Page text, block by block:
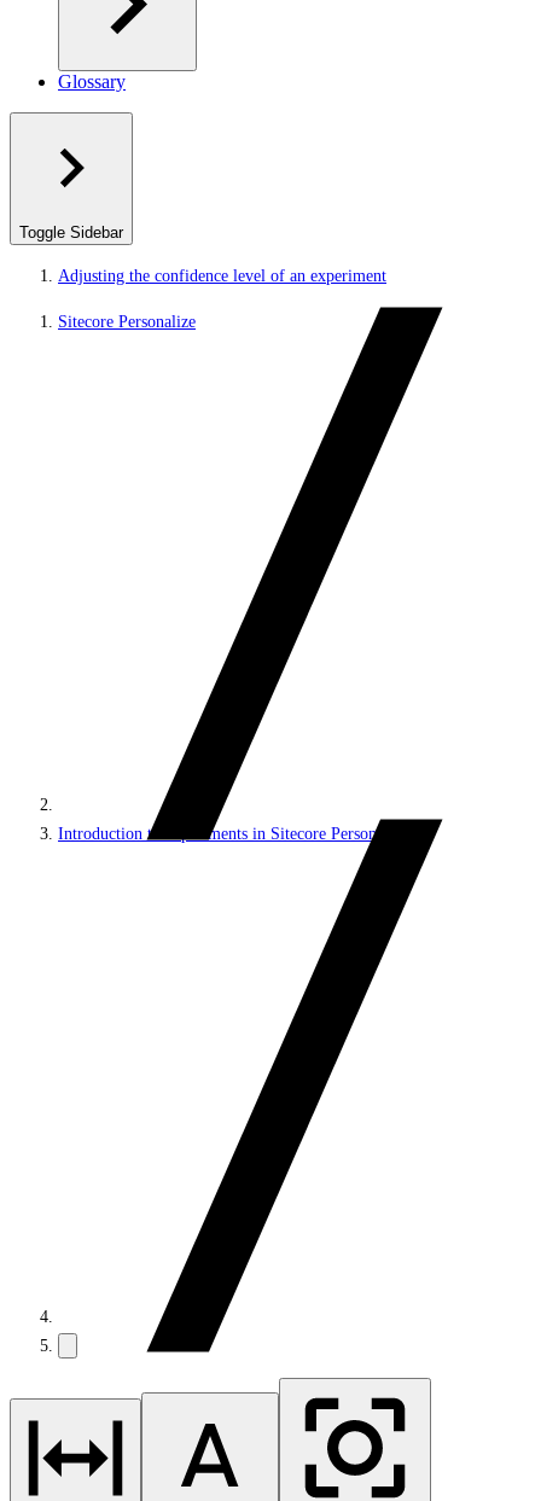
Glossary
Toggle Sidebar
Adjusting the confidence level of an experiment
Sitecore Personalize
Introduction to experiments in Sitecore Personalize